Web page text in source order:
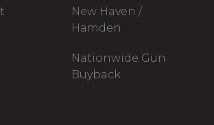
New Haven /
Hamden
Nationwide Gun
Buyback